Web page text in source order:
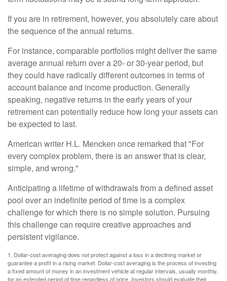
If you are in retirement, however, you absolutely care about
the sequence of the annual returns.
For instance, comparable portfolios might deliver the same
average annual return over a 20- or 30-year period, but
they could have radically different outcomes in terms of
account balance and income production. Generally
speaking, negative returns in the early years of your
retirement can potentially reduce how long your assets can
be expected to last.
American writer H.L. Mencken once remarked that "For
every complex problem, there is an answer that is clear,
simple, and wrong."
Anticipating a lifetime of withdrawals from a defined asset
pool over an indefinite period of time is a complex
challenge for which there is no simple solution. Pursuing
this challenge can require creative approaches and
persistent vigilance.
1. Dollar-cost averaging does not protect against a loss in a declining market or
guarantee a profit in a rising market. Dollar-cost averaging is the process of investing
a fixed amount of money in an investment vehicle at regular intervals, usually monthly,
for an extended period of time regardless of price. Investors should evaluate their